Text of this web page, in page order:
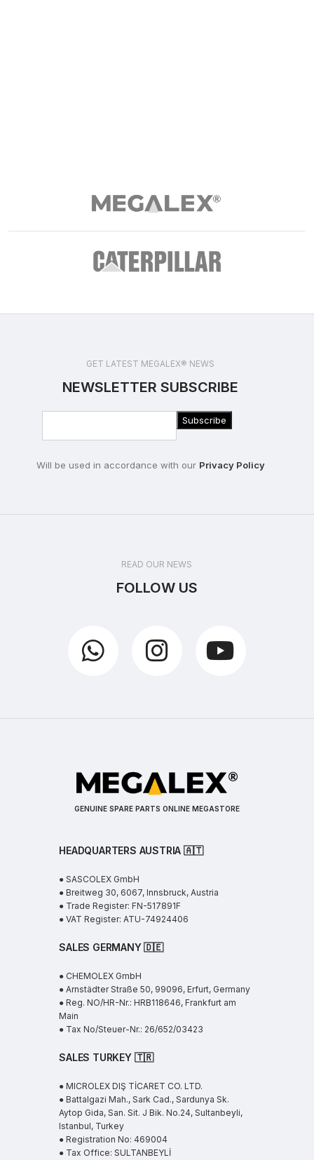
GET LATEST MEGALEX® NEWS
NEWSLETTER SUBSCRIBE
Will be used in accordance with our Privacy Policy
READ OUR NEWS
FOLLOW US
GENUINE SPARE PARTS ONLINE MEGASTORE
HEADQUARTERS AUSTRIA 🇦🇹
● SASCOLEX GmbH
● Breitweg 30, 6067, Innsbruck, Austria
● Trade Register: FN-517891F
● VAT Register: ATU-74924406
SALES GERMANY 🇩🇪
● CHEMOLEX GmbH
● Arnstädter Straße 50, 99096, Erfurt, Germany
● Reg. NO/HR-Nr.: HRB118646, Frankfurt am
Main
● Tax No/Steuer-Nr.: 26/652/03423
SALES TURKEY 🇹🇷
● MICROLEX DIŞ TİCARET CO. LTD.
● Battalgazi Mah., Sark Cad., Sardunya Sk.
Aytop Gida, San. Sit. J Bik. No.24, Sultanbeyli,
Istanbul, Turkey
● Registration No: 469004
● Tax Office: SULTANBEYLİ